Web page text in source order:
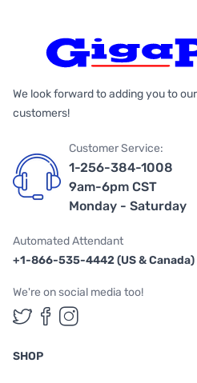
We look forward to adding you to
customers!
Customer Service:
1-256-384-1008
9am-6pm CST
Monday - Saturday
Automated Attendant
+1-866-535-4442 (US & Canada)
We're on social media too!
Follow us on Twitter
Follow us on
Follow us on
SHOP